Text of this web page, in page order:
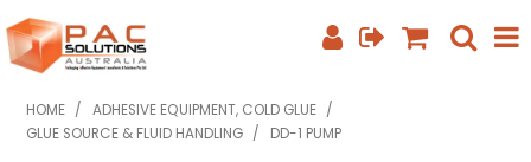
SHOP NOW
HOME / ADHESIVE EQUIPMENT, COLD GLUE /
GLUE SOURCE & FLUID HANDLING / DD-1 PUMP